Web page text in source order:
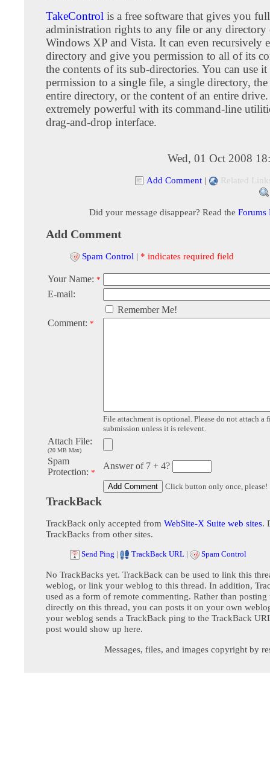
TakeControl is a free software that gives you
administration rights to any file or any
Windows XP and Vista. It can even recursively
directory and give you permission to all of its
the contents of its sub-directories. You can use
permission to a single file, a single directory,
entire directory, or the content of an entire
extremely powerful with its command-line
drag-and-drop interface.
Wed, 01 Oct 2008
Add Comment | Related
Did your message disappear? Read the Forums
Add Comment
Spam Control | * indicates required field
Your Name: *
E-mail:
Remember Me!
Comment: *
File attachment is optional. Please do not attach a
submission unless it is relevent.
Attach File:
(20 MB Max)
Spam
Protection: *
Answer of 7 + 4?
Click button only once, please!
TrackBack
TrackBack only accepted from WebSite-X Suite web sites.
TrackBacks from other sites.
Send Ping | TrackBack URL | Spam Control
No TrackBacks yet. TrackBack can be used to link this
weblog, or link your weblog to this thread. In addition,
used as a form of remote commenting. Rather than posting
directly on this thread, you can posts it on your own
your weblog sends a TrackBack ping to the TrackBack
post would show up here.
Messages, files, and images copyright by